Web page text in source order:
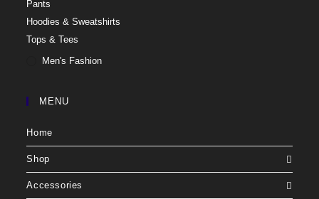
Pants
Hoodies & Sweatshirts
Tops & Tees
Men's Fashion
MENU
Home
Shop
Accessories